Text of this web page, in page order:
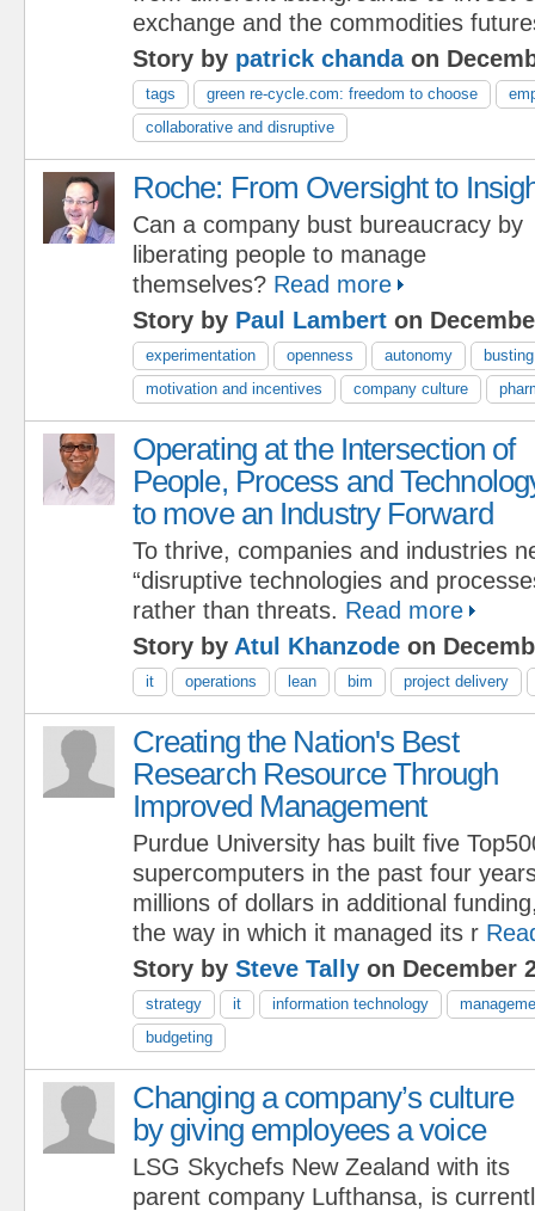
exchange and the commodities
Story by patrick chandaon
tags green re-cycle.com: freedom to choose
collaborative and disruptive
Roche: From Oversight to
Can a company bust bureaucracy by
liberating people to manage
themselves? Read more
Story by Paul Lambert on
experimentation openness autonomy
motivation and incentives
company culture
Operating at the Intersection of
People, Process and
to move an Industry Forward
To thrive, companies and industries
“disruptive technologies and
rather than threats. Read more
Story by Atul Khanzode on
it operations lean bim project delivery
Creating the Nation's Best
Research Resource Through
Improved Management
Purdue University has built five
supercomputers in the past four
millions of dollars in additional
the way in which it managed its r
Story by Steve Tally on December
strategy it information technology
budgeting
Changing a company’s culture
by giving employees a voice
LSG Skychefs New Zealand with its
parent company Lufthansa, is